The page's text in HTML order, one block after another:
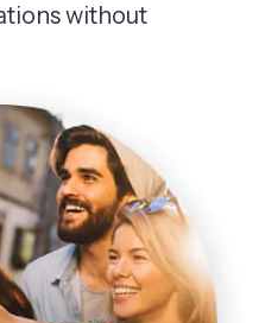
without